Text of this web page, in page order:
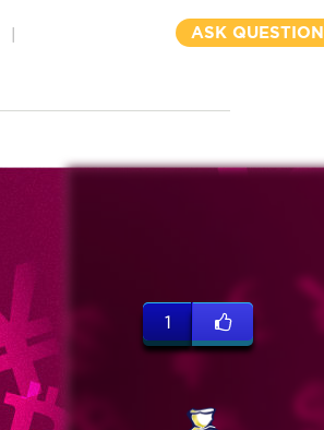
ASK QUESTION
1